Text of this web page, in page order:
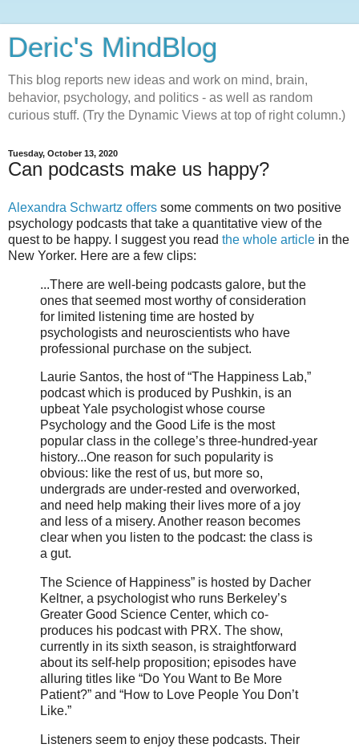
Deric's MindBlog
This blog reports new ideas and work on mind, brain,
behavior, psychology, and politics - as well as random
curious stuff. (Try the Dynamic Views at top of right column.)
Tuesday, October 13, 2020
Can podcasts make us happy?
Alexandra Schwartz offers some comments on two positive
psychology podcasts that take a quantitative view of the
quest to be happy. I suggest you read the whole article in the
New Yorker. Here are a few clips:
...There are well-being podcasts galore, but the
ones that seemed most worthy of consideration
for limited listening time are hosted by
psychologists and neuroscientists who have
professional purchase on the subject.
Laurie Santos, the host of “The Happiness Lab,”
podcast which is produced by Pushkin, is an
upbeat Yale psychologist whose course
Psychology and the Good Life is the most
popular class in the college’s three-hundred-year
history...One reason for such popularity is
obvious: like the rest of us, but more so,
undergrads are under-rested and overworked,
and need help making their lives more of a joy
and less of a misery. Another reason becomes
clear when you listen to the podcast: the class is
a gut.
The Science of Happiness” is hosted by Dacher
Keltner, a psychologist who runs Berkeley’s
Greater Good Science Center, which co-
produces his podcast with PRX. The show,
currently in its sixth season, is straightforward
about its self-help proposition; episodes have
alluring titles like “Do You Want to Be More
Patient?” and “How to Love People You Don’t
Like.”
Listeners seem to enjoy these podcasts. Their